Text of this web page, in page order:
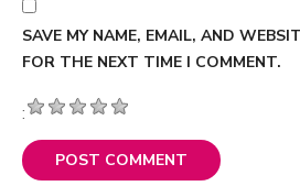
SAVE MY NAME, EMAIL, AND
FOR THE NEXT TIME I COMMENT.
: